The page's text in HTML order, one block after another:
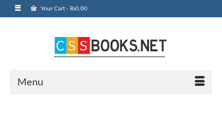
Your Cart - ₨0.00
Menu